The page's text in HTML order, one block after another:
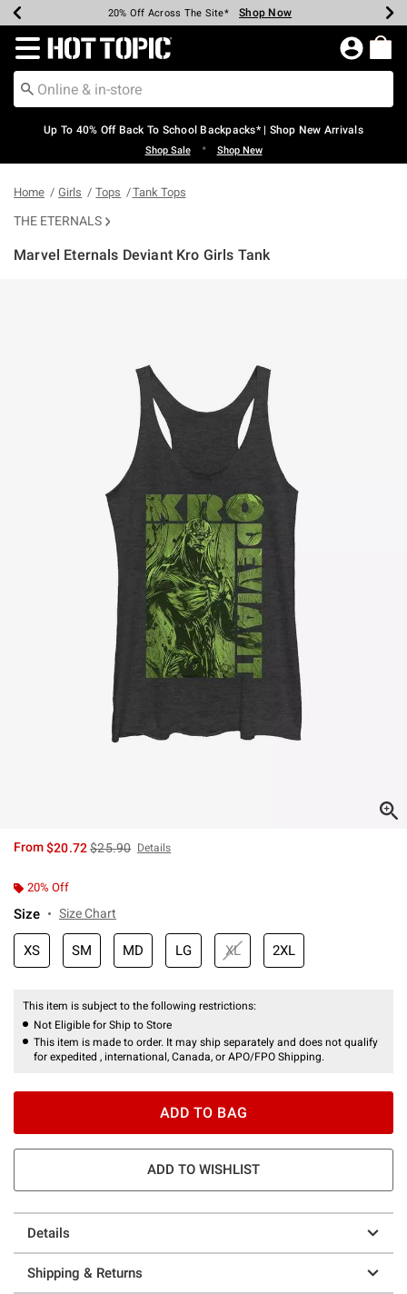
Earn Hot Cash Every $40 Spent* Shop Now
20% Off Across The Site* Shop Now
Up To 50% Off Select Styles* Shop Now
Up To 60% Off Clearance* Shop Now
Free Pickup In-Store* Shop Now
Free Shipping Over $75* Shop Now
Redirect to Hot Topic Home Page
Up To 40% Off Back To School Backpacks* | Shop New Arrivals
Shop Sale • Shop New
Home Girls Tops Tank Tops
THE ETERNALS
Marvel Eternals Deviant Kro Girls Tank
From$20.72is sales price, the original price is
$25.90 Details
20% Off
Size Size Chart
XS SM MD LG XL 2XL
This item is subject to the following restrictions:
Not Eligible for Ship to Store
This item is made to order. It may ship separately and does not qualify
for expedited , international, Canada, or APO/FPO Shipping.
ADD TO BAG
ADD TO WISHLIST
Details
Shipping & Returns